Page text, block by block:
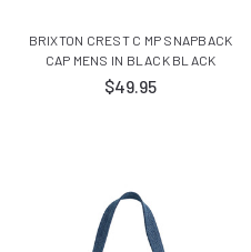
BRIXTON CREST C MP SNAPBACK
CAP MENS IN BLACK BLACK
$49.95